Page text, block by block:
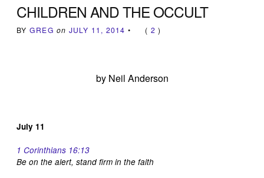
CHILDREN AND THE OCCULT
BY GREG on JULY 11, 2014 • ( 2 )
by Neil Anderson
July 11
1 Corinthians 16:13
Be on the alert, stand firm in thefaith